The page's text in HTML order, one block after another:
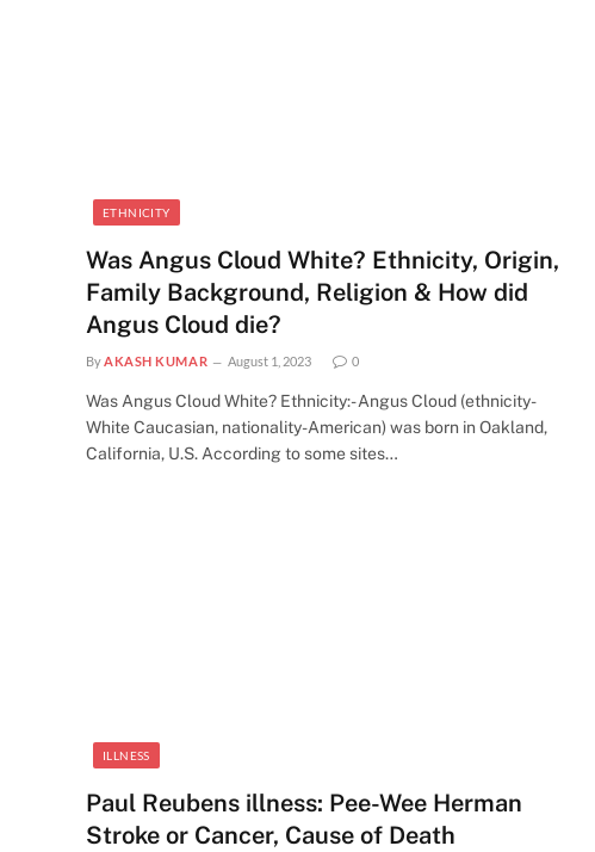
ETHNICITY
Was Angus Cloud White? Ethnicity, Origin,
Family Background, Religion & How did
Angus Cloud die?
ByAKASH KUMAR August 1, 2023 0
Was Angus Cloud White? Ethnicity:- Angus Cloud (ethnicity-
White Caucasian, nationality-American) was born in Oakland,
California, U.S. According to some sites…
ILLNESS
Paul Reubens illness: Pee-Wee Herman
Stroke or Cancer, Cause of Death